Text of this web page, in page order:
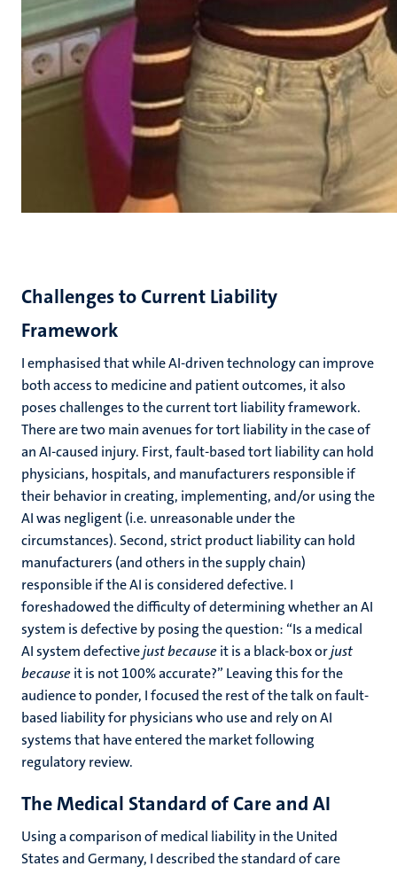
Challenges to Current Liability
Framework
I emphasisedthat while AI-driven technology can improve
both access to medicine and patient outcomes, it also
poses challenges to the current tort liability framework.
There are two main avenues for tort liability in the case of
an AI-caused injury. First, fault-based tort liability can hold
physicians, hospitals, and manufacturers responsible if
their behavior in creating, implementing, and/or using the
AI was negligent (i.e. unreasonable under the
circumstances). Second, strict product liability can hold
manufacturers (and others in the supply chain)
responsible if the AI is considered defective. I
foreshadowed the difficulty of determining whether an AI
system is defective by posing the question: “Is a medical
AI system defectivejust becauseit is a black-box orjust
becauseit is not 100% accurate?” Leaving this for the
audience to ponder, I focused the rest of the talk on fault-
based liability for physicians who use and rely on AI
systems that have entered the market following
regulatory review.
The Medical Standard of Care and AI
Using a comparison of medical liability in the United
States and Germany, I described the standard of care